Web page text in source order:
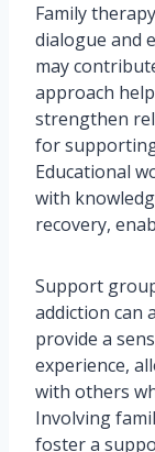
Family
dialogue and
may
approach
strengthen
for
Educational
with
recovery,
Support
addiction can
provide a
experience,
with others
Involving
foster a